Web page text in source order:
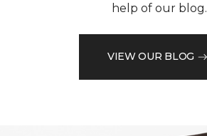
help of our blog.
VIEW OUR BLOG